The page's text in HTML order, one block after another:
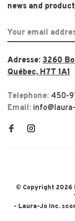
news and
Adresse: 3260
Québec, H7T 1A1
Telephone: 450-
Email:
© Copyright 2026
- Laura-Jo Inc.